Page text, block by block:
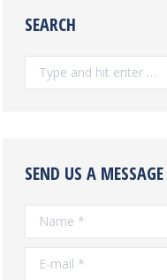
SEARCH
Search:
SEND US A MESSAGE
Name *
E-mail *